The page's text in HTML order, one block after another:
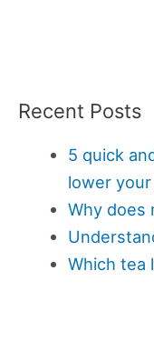
Recent Posts
5 quick
lower
Why does
Which tea